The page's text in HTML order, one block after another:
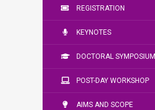
REGISTRATION
KEYNOTES
DOCTORAL SYMPOSIUM
POST-DAY WORKSHOP
AIMS AND SCOPE